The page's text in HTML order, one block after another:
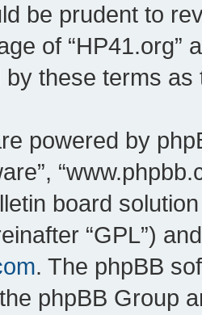
be prudent to
of “HP41.org”
by these terms
powered by
board
“GPL”)
. The phpBB
phpBB Group